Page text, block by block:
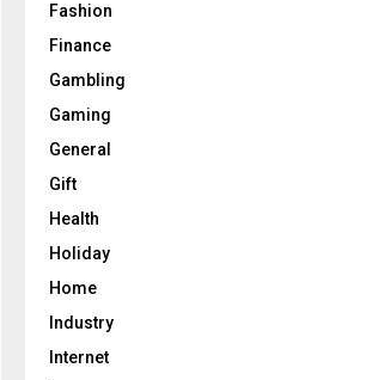
Fashion
Finance
Gambling
Gaming
General
Gift
Health
Holiday
Home
Industry
Internet